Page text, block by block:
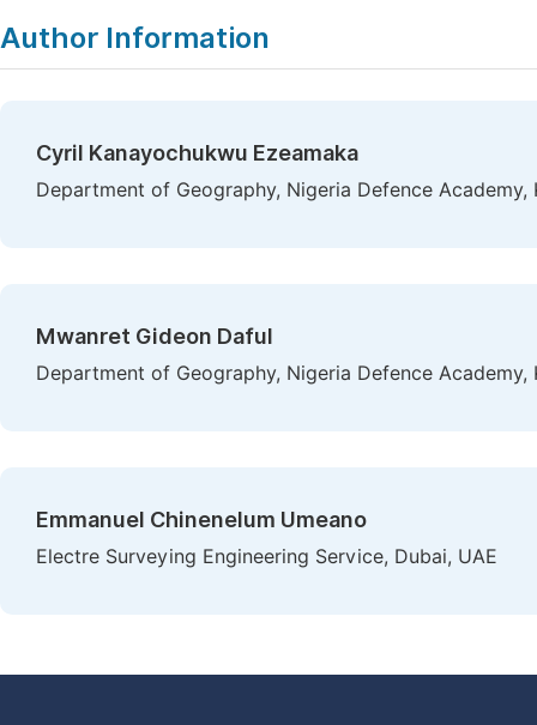
Author Information
Cyril Kanayochukwu Ezeamaka
Department of Geography, Nigeria Defence Academy,
Mwanret Gideon Daful
Department of Geography, Nigeria Defence Academy,
Emmanuel Chinenelum Umeano
Electre Surveying Engineering Service, Dubai, UAE